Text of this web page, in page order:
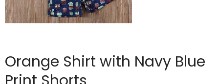
Orange Shirt with Navy Blue